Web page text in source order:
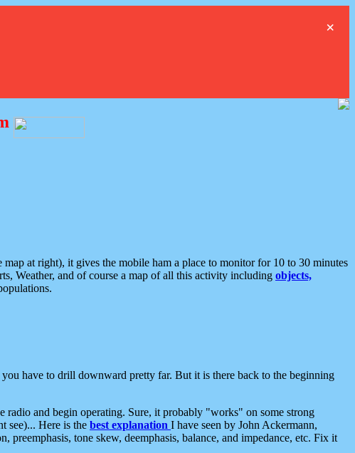
×
at right), it gives the mobile ham a place to monitor for 10 to 30 minutes
Weather, and of course a map of all this activity including objects,
have to drill downward pretty far. But it is there back to the beginning
and begin operating. Sure, it probably "works" on some strong
see)... Here is the best explanation I have seen by John Ackermann,
tone skew, deemphasis, balance, and impedance, etc. Fix it